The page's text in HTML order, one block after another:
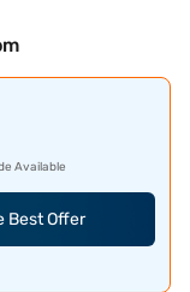
Available
Best Offer